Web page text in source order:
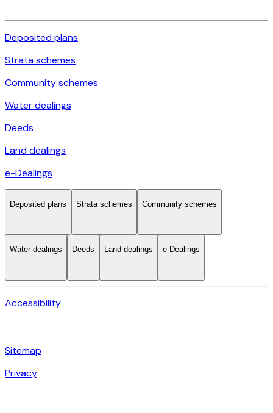
Deposited plans
Strata schemes
Community schemes
Water dealings
Deeds
Land dealings
e-Dealings
Deposited plans Strata schemes Community schemes
Water dealings Deeds Land dealings e-Dealings
Accessibility
Sitemap
Privacy